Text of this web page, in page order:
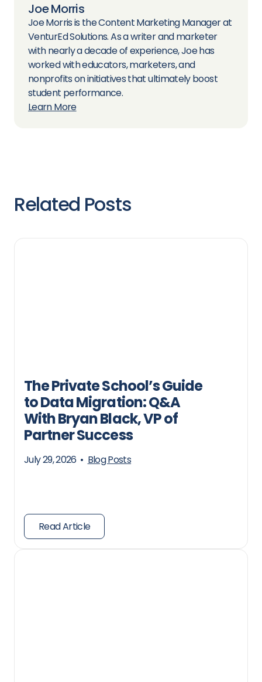
Joe Morris
Joe Morris is the Content Marketing Manager at
VenturEd Solutions. As a writer and marketer
with nearly a decade of experience, Joe has
worked with educators, marketers, and
nonprofits on initiatives that ultimately boost
student performance.
Learn More
Related Posts
The Private School’s Guide
to Data Migration: Q&A
With Bryan Black, VP of
Partner Success
July 29, 2026 • Blog Posts
Read Article